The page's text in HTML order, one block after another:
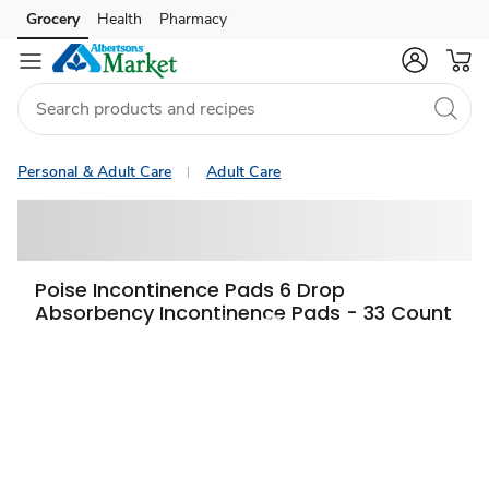
Skip to search
Skip to main content
Skip to cookie settings
Skip to chat
Grocery Health Pharmacy
Personal & Adult Care Adult Care
Poise Incontinence Pads 6 Drop
Absorbency Incontinence Pads - 33 Count